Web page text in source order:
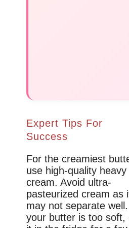
Expert Tips For
Success
For the creamiest
use high-quality heavy
cream. Avoid ultra-
pasteurized cream as
may not separate
your butter is too soft,